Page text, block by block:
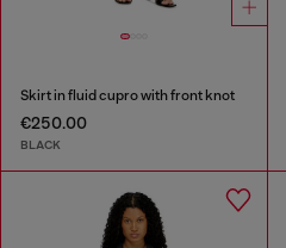
Skirt in fluid cupro with front knot
€250.00
BLACK